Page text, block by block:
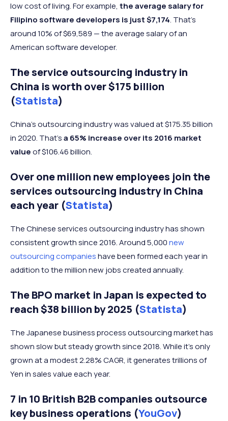
low cost of living. For example, the average salary for
Filipino software developers is just $7,174. That’s
around 10% of $69,589 — the average salary of an
American software developer.
The service outsourcing industry in
China is worth over $175 billion
(Statista)
China’s outsourcing industry was valued at $175.35 billion
in 2020. That’sa 65% increase over its 2016 market
valueof $106.46 billion.
Over one million new employees join the
services outsourcing industry in China
each year (Statista)
The Chinese services outsourcing industry has shown
consistent growth since 2016. Around 5,000new
outsourcing companieshave been formed each year in
addition to the million new jobs created annually.
The BPO market in Japan is expected to
reach $38 billion by 2025 (Statista)
The Japanese business process outsourcing market has
shown slow but steady growth since 2018. While it’s only
grown at a modest 2.28% CAGR, it generates trillions of
Yen in sales value each year.
7 in 10 British B2B companies outsource
key business operations (YouGov)